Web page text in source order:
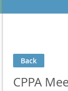
Back
CPPA